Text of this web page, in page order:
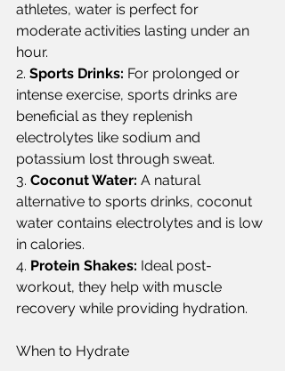
athletes, water is perfect for
moderate activities lasting under an
hour.
2. Sports Drinks: For prolonged or
intense exercise, sports drinks are
beneficial as they replenish
electrolytes like sodium and
potassium lost through sweat.
3. Coconut Water: A natural
alternative to sports drinks, coconut
water contains electrolytes and is low
in calories.
4. Protein Shakes: Ideal post-
workout, they help with muscle
recovery while providing hydration.
When to Hydrate